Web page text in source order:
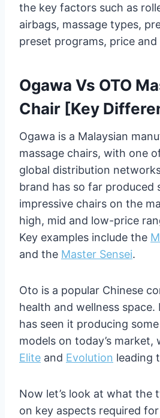
the key factors such as
airbags, massage types,
preset programs, price
Ogawa Vs OTO
Chair [Key
Ogawa is a Malaysian
massage chairs, with one
global distribution
brand has so far produced
impressive chairs on the
high, mid and low-price
Key examples include the
and the Master Sensei.
Oto is a popular Chinese
health and wellness
has seen it producing
models on today’s market,
Elite and Evolution leading
Now let’s look at what the
on key aspects required